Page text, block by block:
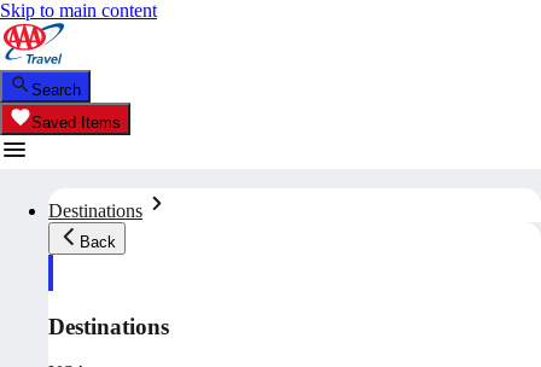
Skip to main content
Search
Saved Items
Destinations
Back
Destinations